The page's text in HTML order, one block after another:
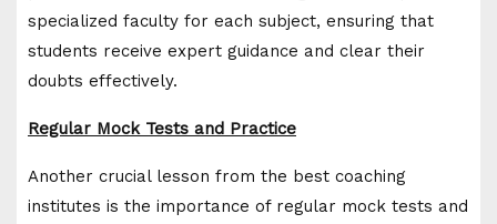
specialized faculty for each subject, ensuring that
students receive expert guidance and clear their
doubts effectively.
Regular Mock Tests and Practice
Another crucial lesson from the best coaching
institutes is the importance of regular mock tests and